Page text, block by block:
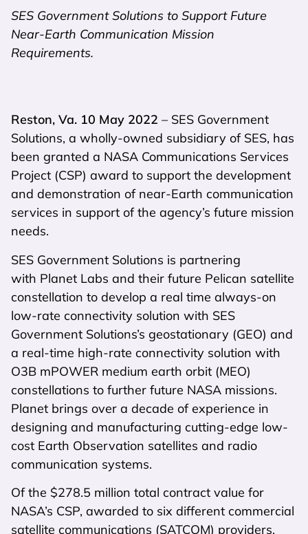
SES Government Solutions to Support Future
Near-Earth Communication Mission
Requirements.
Reston, Va. 10 May 2022 – SES Government
Solutions, a wholly-owned subsidiary of SES, has
been granted a NASA Communications Services
Project (CSP) award to support the development
and demonstration of near-Earth communication
services in support of the agency’s future mission
needs.
SES Government Solutions is partnering
with Planet Labs and their future Pelican satellite
constellation to develop a real time always-on
low-rate connectivity solution with SES
Government Solutions’s geostationary (GEO) and
a real-time high-rate connectivity solution with
O3B mPOWER medium earth orbit (MEO)
constellations to further future NASA missions.
Planet brings over a decade of experience in
designing and manufacturing cutting-edge low-
cost Earth Observation satellites and radio
communication systems.
Of the $278.5 million total contract value for
NASA’s CSP, awarded to six different commercial
satellite communications (SATCOM) providers,